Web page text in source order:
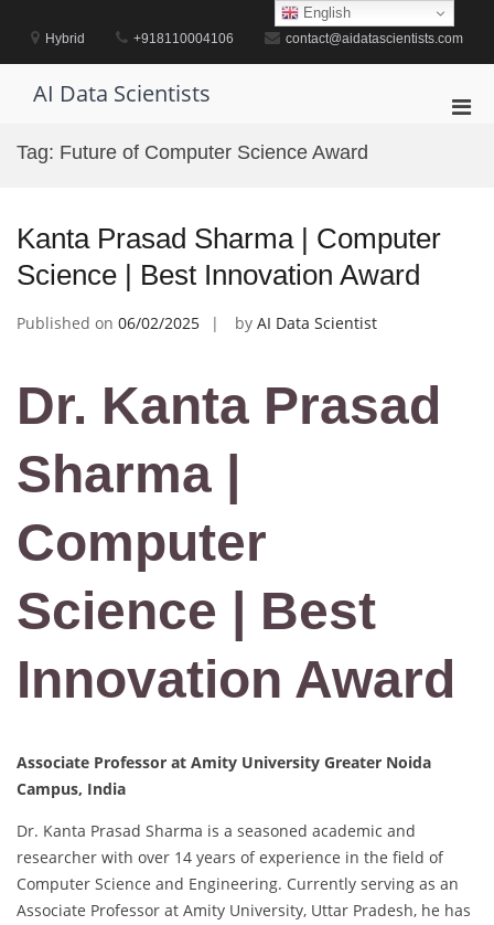
contentHybrid +918110004106 contact@aidatascientists.com
AI Data Scientists
Tag: Future of Computer Science Award
Kanta Prasad Sharma | Computer
Science | Best Innovation Award
Published on 06/02/2025 by AI Data Scientist
Dr. Kanta Prasad
Sharma |
Computer
Science | Best
Innovation Award
Associate Professor at Amity University Greater Noida
Campus, India
Dr. Kanta Prasad Sharma is a seasoned academic and
researcher with over 14 years of experience in the field of
Computer Science and Engineering. Currently serving as an
Associate Professor at Amity University, Uttar Pradesh, he has
English